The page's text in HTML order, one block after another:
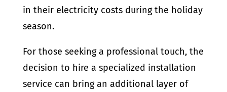
in their electricity costs during the holiday
season.
For those seeking a professional touch, the
decision to hire a specialized installation
service can bring an additional layer of